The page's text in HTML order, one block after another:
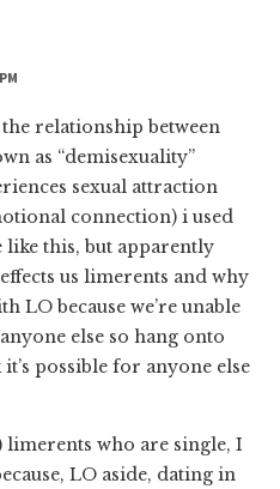
the relationship between
as “demisexuality”
sexual attraction
connection) i used
this, but apparently
us limerents and why
LO because we’re unable
else so hang onto
possible for anyone else
limerents who are single, I
LO aside, dating in